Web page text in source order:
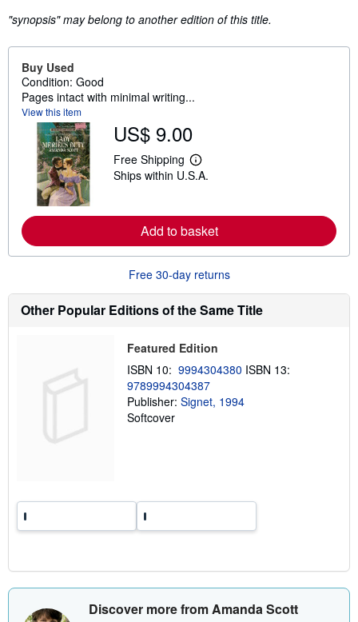
"synopsis" may belong to another edition of this title.
Buy Used
Condition: Good
Pages intact with minimal writing...
View this item
US$ 9.00
Free Shipping
L
e
m
o
r
e
a
o
u
h
i
p
p
i
n
Ships within U.S.A.
Add to basket
Free 30-day returns
Other Popular Editions of the Same Title
Featured Edition
ISBN 10: 9994304380 ISBN 13:
9789994304387
Publisher: Signet, 1994
Softcover
Discover more from Amanda Scott